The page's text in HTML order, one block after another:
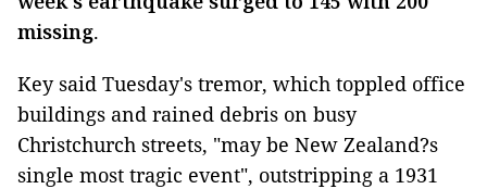
missing.
Key said Tuesday's tremor, which toppled office
buildings and rained debris on busy
Christchurch streets, "may be New Zealand?s
single most tragic event", outstripping a 1931